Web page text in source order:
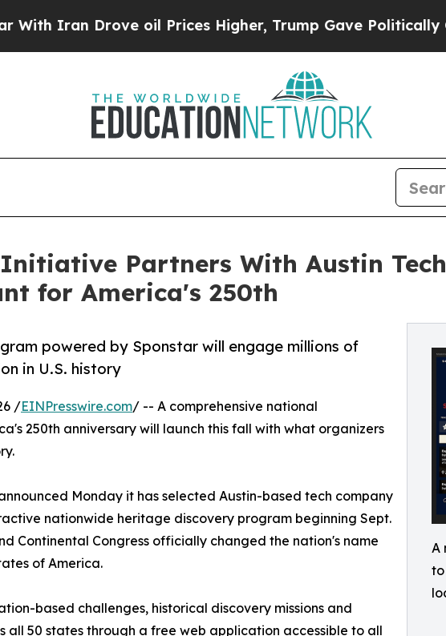
oil Prices Higher, Trump Gave Politically
Partners With Austin
for America's 250th
A
powered by Sponstar will engage millions of
in U.S. history
/EINPresswire.com/ -- A comprehensive national
250th anniversary will launch this fall with what organizers
Monday it has selected Austin-based tech company
nationwide heritage discovery program beginning Sept.
Continental Congress officially changed the nation's name
of America.
based challenges, historical discovery missions and
all 50 states through a free web application accessible to all